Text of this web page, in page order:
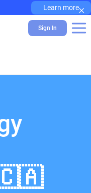
Learn more×
Sign In
🇨🇦